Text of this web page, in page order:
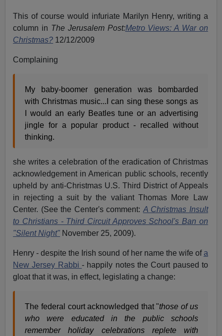
This of course would infuriate Marilyn Henry, writing a
column in The Jerusalem Post:Metro Views: A War on
Christmas? 12/12/2009
Complaining
My baby-boomer generation was bombarded
with Christmas music...I can sing these songs as
I would an early Beatles tune or an advertising
jingle for a popular product - recalled without
thinking.
she writes a celebration of the eradication of Christmas
acknowledgement in American public schools, recently
upheld by anti-Christmas U.S. Third District of Appeals
in rejecting a suit by the valiant Thomas More Law
Center. (See the Center's comment: A Christmas Insult
to Christians - Third Circuit Approves School's Ban on
"Silent Night" November 25, 2009).
Henry - despite the Irish sound of her name the wife ofa
New Jersey Rabbi- happily notes the Court paused to
gloat that it was, in effect, legislating a change:
The federal court acknowledged that "those of us
who were educated in the public schools
remember holiday celebrations replete with